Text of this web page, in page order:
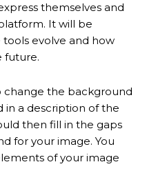
themselves and
It will be
evolve and how
future.
change the background
in a description of the
then fill in the gaps
for your image. You
of your image